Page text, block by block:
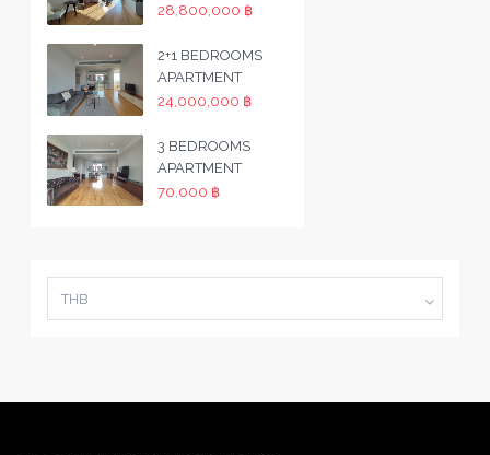
28,800,000 ฿
2+1 BEDROOMS
APARTMENT
24,000,000 ฿
3 BEDROOMS
APARTMENT
70,000 ฿
THB